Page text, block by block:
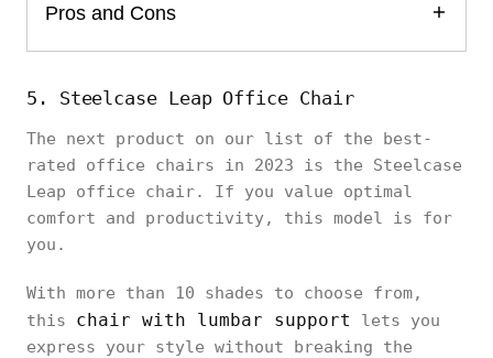
Pros and Cons
5. Steelcase Leap Office Chair
The next product on our list of the best-
rated office chairs in 2023 is the Steelcase
Leap office chair. If you value optimal
comfort and productivity, this model is for
you.
With more than 10 shades to choose from,
this chair with lumbar support
lets you
express your style without breaking the